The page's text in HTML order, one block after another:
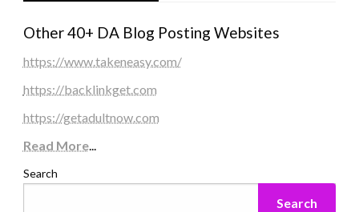
Other 40+ DA Blog Posting Websites
https://www.takeneasy.com/
https://backlinkget.com
https://getadultnow.com
Read More...
Search
Search